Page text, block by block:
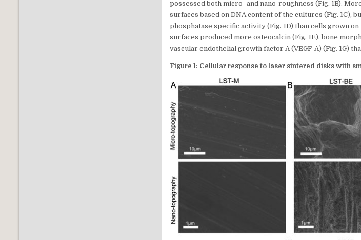
possessed both micro- and nano-roughness (Fig. 1B).
surfaces based on DNA content of the cultures (Fig. 1C),
phosphatase specific activity (Fig. 1D) than cells grown
surfaces produced more osteocalcin (Fig. 1E), bone
vascular endothelial growth factor A (VEGF-A) (Fig. 1G)
Figure 1: Cellular response to laser sintered disks with